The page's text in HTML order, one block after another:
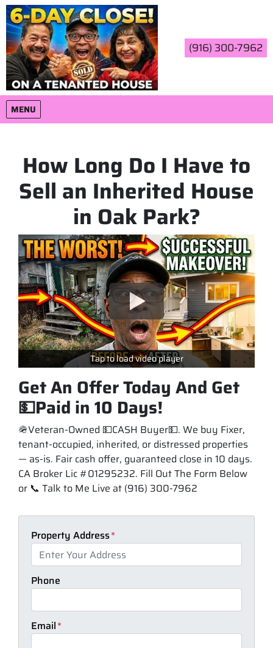
(916) 300-7962
MENU
OPEN MENU
How Long Do I Have to
Sell an Inherited House
in Oak Park?
Tap to load video player
Get An Offer Today And Get
💵Paid in 10 Days!
🪖Veteran-Owned 💵CASH Buyer💵. We buy Fixer,
tenant-occupied, inherited, or distressed properties
— as-is. Fair cash offer, guaranteed close in 10 days.
CA Broker Lic #01295232. Fill Out The Form Below
or 📞 Talk to Me Live at (916) 300-7962
Property Address*
Phone
Email*